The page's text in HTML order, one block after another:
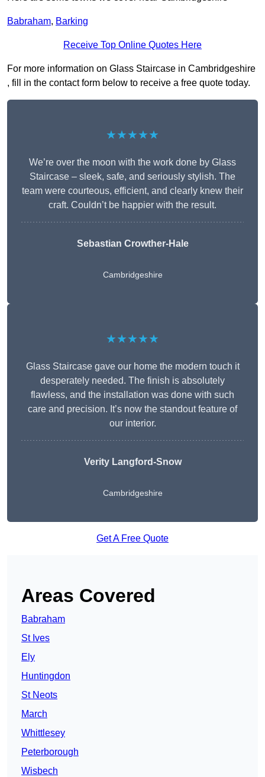
Babraham, Barking
Receive Top Online Quotes Here
For more information on Glass Staircase in Cambridgeshire
, fill in the contact form below to receive a free quote today.
★★★★★
We’re over the moon with the work done by Glass
Staircase – sleek, safe, and seriously stylish. The
team were courteous, efficient, and clearly knew their
craft. Couldn’t be happier with the result.
Sebastian Crowther-Hale
Cambridgeshire
★★★★★
Glass Staircase gave our home the modern touch it
desperately needed. The finish is absolutely
flawless, and the installation was done with such
care and precision. It’s now the standout feature of
our interior.
Verity Langford-Snow
Cambridgeshire
Get A Free Quote
Areas Covered
Babraham
St Ives
Ely
Huntingdon
St Neots
March
Whittlesey
Peterborough
Wisbech